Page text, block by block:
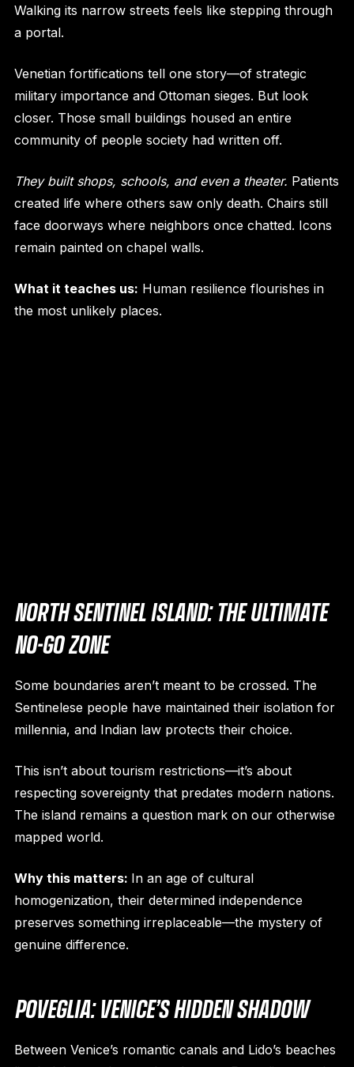
Walking its narrow streets feels like stepping through
a portal.
Venetian fortifications tell one story—of strategic
military importance and Ottoman sieges. But look
closer. Those small buildings housed an entire
community of people society had written off.
They built shops, schools, and even a theater. Patients
created life where others saw only death. Chairs still
face doorways where neighbors once chatted. Icons
remain painted on chapel walls.
What it teaches us: Human resilience flourishes in
the most unlikely places.
NORTH SENTINEL ISLAND: THE ULTIMATE
NO-GO ZONE
Some boundaries aren’t meant to be crossed. The
Sentinelese people have maintained their isolation for
millennia, and Indian law protects their choice.
This isn’t about tourism restrictions—it’s about
respecting sovereignty that predates modern nations.
The island remains a question mark on our otherwise
mapped world.
Why this matters: In an age of cultural
homogenization, their determined independence
preserves something irreplaceable—the mystery of
genuine difference.
POVEGLIA: VENICE’S HIDDEN SHADOW
Between Venice’s romantic canals and Lido’s beaches